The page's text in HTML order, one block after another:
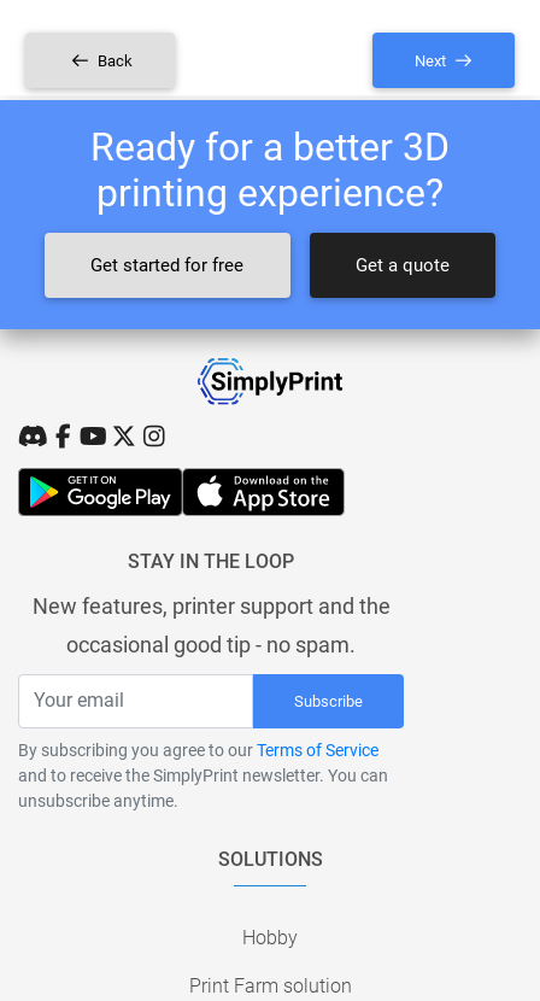
Back Next
Ready for a better 3D
printing experience?
Get started for free Get a quote
STAY IN THE LOOP
New features, printer support and the
occasional good tip - no spam.
Subscribe
By subscribing you agree to ourTerms of Service
and to receive the SimplyPrint newsletter. You can
unsubscribe anytime.
SOLUTIONS
Hobby
Print Farm solution